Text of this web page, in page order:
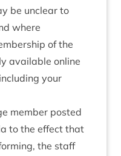
be unclear to
where
of the
available online
your
member posted
to the effect that
the staff